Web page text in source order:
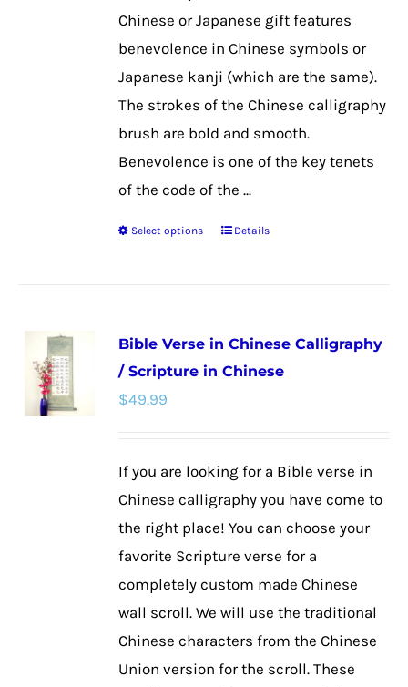
product
page
Chinese or Japanese gift features
benevolence in Chinese symbols or
Japanese kanji (which are the same).
The strokes of the Chinese calligraphy
brush are bold and smooth.
Benevolence is one of the key tenets
of the code of the ...
Select options
This
variants.
The
chosen
page
Details
Bible Verse in Chinese Calligraphy
/ Scripture in Chinese
$49.99
If you are looking for a Bible verse in
Chinese calligraphy you have come to
the right place! You can choose your
favorite Scripture verse for a
completely custom made Chinese
wall scroll. We will use the traditional
Chinese characters from the Chinese
Union version for the scroll. These